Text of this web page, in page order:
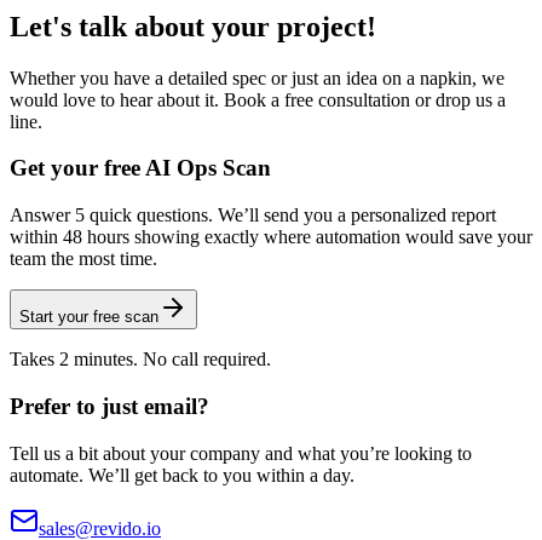
Let's talk about your project!
Whether you have a detailed spec or just an idea on a napkin, we
would love to hear about it. Book a free consultation or drop us a
line.
Get your free AI Ops Scan
Answer 5 quick questions. We’ll send you a personalized report
within 48 hours showing exactly where automation would save your
team the most time.
Start your free scan
Takes 2 minutes. No call required.
Prefer to just email?
Tell us a bit about your company and what you’re looking to
automate. We’ll get back to you within a day.
sales@revido.io